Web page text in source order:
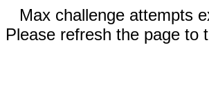
Max challenge attempts
Please refresh the page to